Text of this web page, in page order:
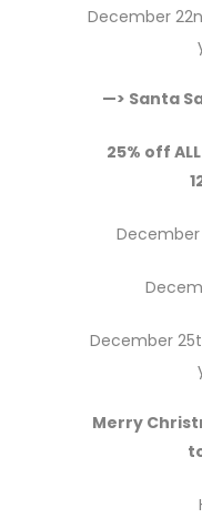
December
—> Santa
25% off
December
December
Merry